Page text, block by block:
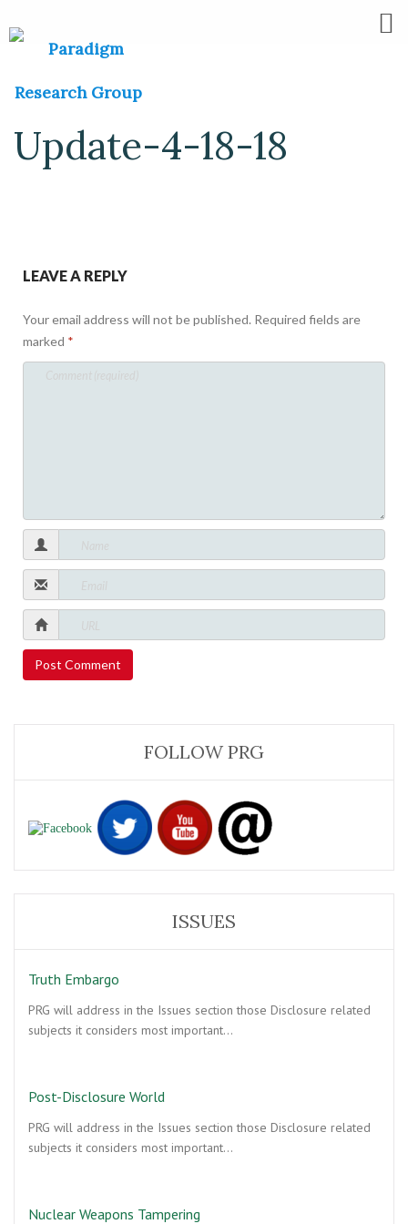
Update-4-18-18
LEAVE A REPLY
Your email address will not be published. Required fields are
marked *
FOLLOW PRG
ISSUES
Truth Embargo
PRG will address in the Issues section those Disclosure related
subjects it considers most important…
Post-Disclosure World
PRG will address in the Issues section those Disclosure related
subjects it considers most important…
Nuclear Weapons Tampering